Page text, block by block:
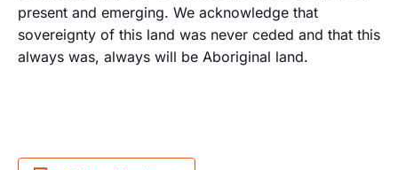
present and emerging. We acknowledge that
sovereignty of this land was never ceded and that this
always was, always will be Aboriginal land.